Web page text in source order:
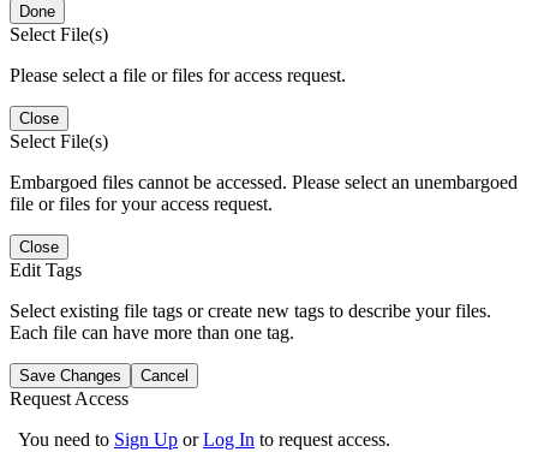
Done
Select File(s)
Please select a file or files for access request.
Close
Select File(s)
Embargoed files cannot be accessed. Please select an unembargoed
file or files for your access request.
Close
Edit Tags
Select existing file tags or create new tags to describe your files.
Each file can have more than one tag.
Save Changes Cancel
Request Access
You need to Sign Up orLog In to request access.